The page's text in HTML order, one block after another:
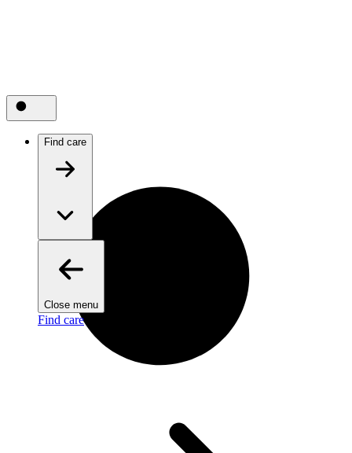
Find care
Close menu
Find care